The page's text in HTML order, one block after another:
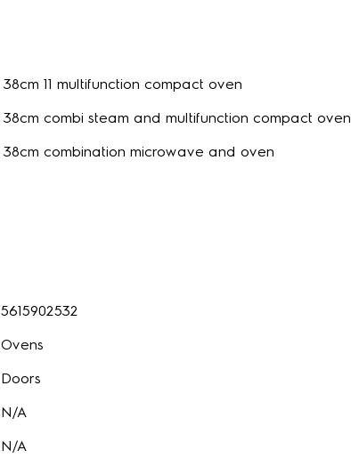
38cm 11 multifunction compact oven
38cm combi steam and multifunction compact oven
38cm combination microwave and oven
5615902532
Ovens
Doors
N/A
N/A